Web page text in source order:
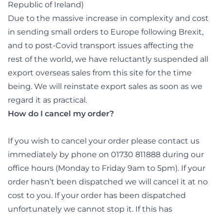
Republic of Ireland)
Due to the massive increase in complexity and cost
in sending small orders to Europe following Brexit,
and to post-Covid transport issues affecting the
rest of the world, we have reluctantly suspended all
export overseas sales from this site for the time
being. We will reinstate export sales as soon as we
regard it as practical.
How do I cancel my order?
If you wish to cancel your order please contact us
immediately by phone on 01730 811888 during our
office hours (Monday to Friday 9am to 5pm). If your
order hasn’t been dispatched we will cancel it at no
cost to you. If your order has been dispatched
unfortunately we cannot stop it. If this has